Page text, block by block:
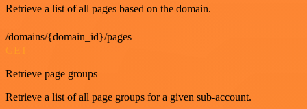
Retrieve a list of all pages based on the domain.
/domains/{domain_id}/pages
Retrieve page groups
Retrieve a list of all page groups for a given sub-account.